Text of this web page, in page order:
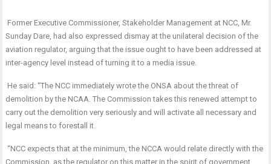
Former Executive Commissioner, Stakeholder Management at NCC, Mr.
Sunday Dare, had also expressed dismay at the unilateral decision of the
aviation regulator, arguing that the issue ought to have been addressed at
inter-agency level instead of turning it to a media issue.
He said: “The NCC immediately wrote the ONSA about the threat of
demolition by the NCAA. The Commission takes this renewed attempt to
carry out the demolition very seriously and will activate all necessary and
legal means to forestall it.
“NCC expects that at the minimum, the NCCA would relate directly with the
Commission, as the regulator on this matter in the spirit of government